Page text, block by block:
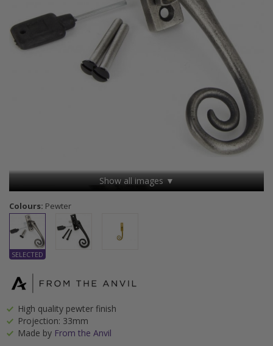
Show all images ▼
Colours: Pewter
High quality pewter finish
Projection: 33mm
Made by From the Anvil